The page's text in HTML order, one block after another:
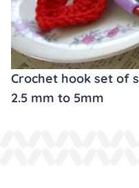
Crochet hook set of
2.5 mm to 5mm